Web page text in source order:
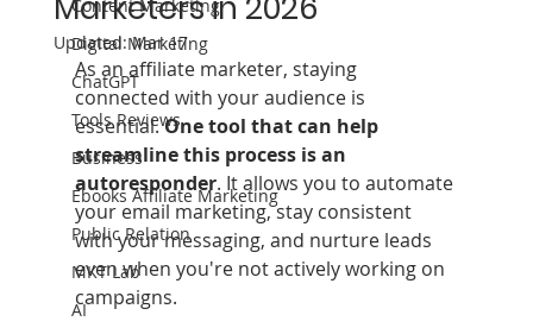
Content Marketing
Digital Marketing
ChatGPT
Tools Reviews
Business
Ebooks Affiliate Marketing
Public Relation
MKT Lab
AI
Updated:Mar 17
As an affiliate marketer, staying
connected with your audience is
essential. One tool that can help
streamline this process is an
autoresponder. It allows you to automate
your email marketing, stay consistent
with your messaging, and nurture leads
even when you're not actively working on
campaigns.